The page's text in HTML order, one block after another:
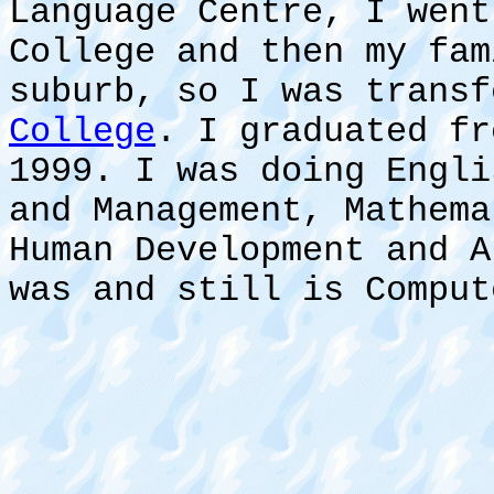
Language Centre, I
College and then my
suburb, so I was
College. I graduated
1999. I was doing
and Management,
Human Development
was and still is